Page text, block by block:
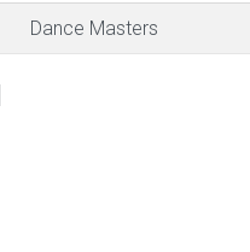
Dance Masters